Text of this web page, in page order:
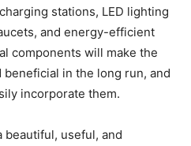
stations, LED lighting
and energy-efficient
components will make the
in the long run, and
incorporate them.
useful, and